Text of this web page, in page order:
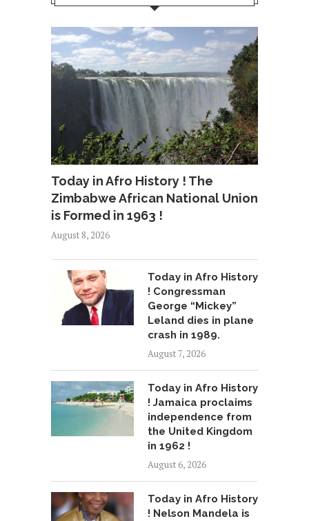
Today in Afro History ! The
Zimbabwe African National Union
is Formed in 1963 !
August 8, 2026
Today in Afro History
! Congressman
George “Mickey”
Leland dies in plane
crash in 1989.
August 7, 2026
Today in Afro History
! Jamaica proclaims
independence from
the United Kingdom
in 1962 !
August 6, 2026
Today in Afro History
! Nelson Mandela is